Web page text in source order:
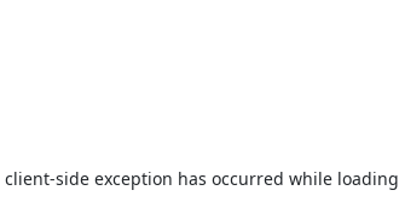
client-side exception has occurred while loading